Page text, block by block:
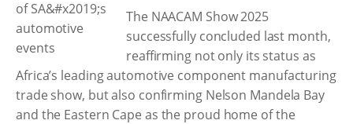
The NAACAM Show 2025
successfully concluded last month,
reaffirming not only its status as
Africa’s leading automotive component manufacturing
trade show, but also confirming Nelson Mandela Bay
and the Eastern Cape as the proud home of the